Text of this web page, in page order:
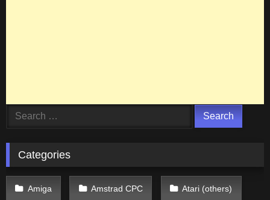
Search
Categories
Amiga Amstrad CPC Atari (others)